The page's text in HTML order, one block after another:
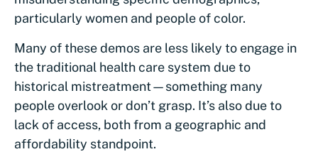
particularly women and people of color.
Many of these demos are less likely to engage in
the traditional health care system due to
historical mistreatment—something many
people overlook or don’t grasp. It’s also due to
lack of access, both from a geographic and
affordability standpoint.